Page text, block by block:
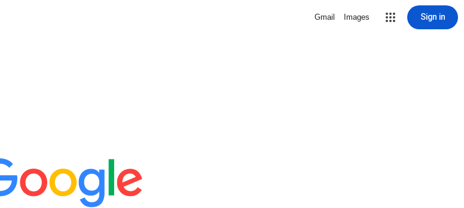
Gmail Images Sign in